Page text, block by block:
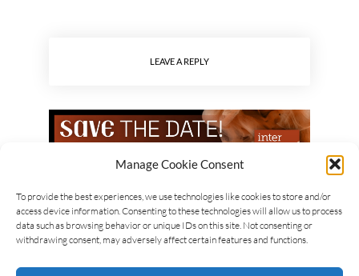
Manage Cookie Consent
To provide the best experiences, we use technologies like cookies to store and/or
access device information. Consenting to these technologies will allow us to process
data such as browsing behavior or unique IDs on this site. Not consenting or
withdrawing consent, may adversely affect certain features and functions.
LEAVE A REPLY